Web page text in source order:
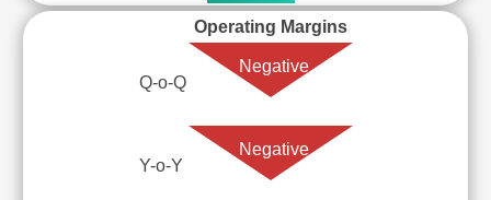
Operating Margins
Q-o-Q
Negative
Y-o-Y
Negative